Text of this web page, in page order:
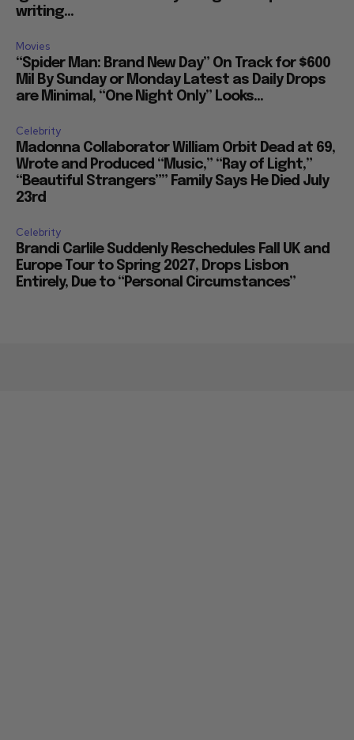
writing...
Movies
“Spider Man: Brand New Day” On Track for $600
Mil By Sunday or Monday Latest as Daily Drops
are Minimal, “One Night Only” Looks...
Celebrity
Madonna Collaborator William Orbit Dead at 69,
Wrote and Produced “Music,” “Ray of Light,”
“Beautiful Strangers”” Family Says He Died July
23rd
Celebrity
Brandi Carlile Suddenly Reschedules Fall UK and
Europe Tour to Spring 2027, Drops Lisbon
Entirely, Due to “Personal Circumstances”